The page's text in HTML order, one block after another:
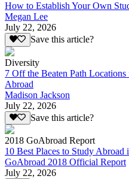
How to Establish Your Own
Megan Lee
July 22, 2026
Save this article?
Diversity
7 Off the Beaten Path
Abroad
Madison Jackson
July 22, 2026
Save this article?
2018 GoAbroad Report
10 Best Places to Study
GoAbroad 2018 Official Report
July 22, 2026